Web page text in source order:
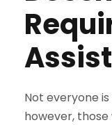
Not everyone
however,